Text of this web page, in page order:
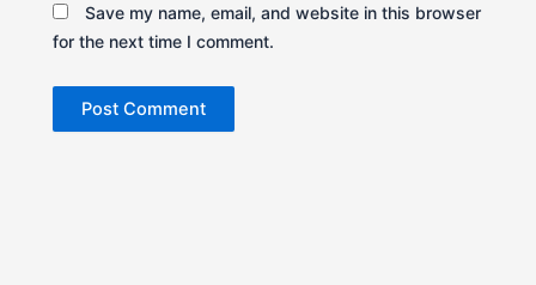
Save my name, email, and website in this browser
for the next time I comment.